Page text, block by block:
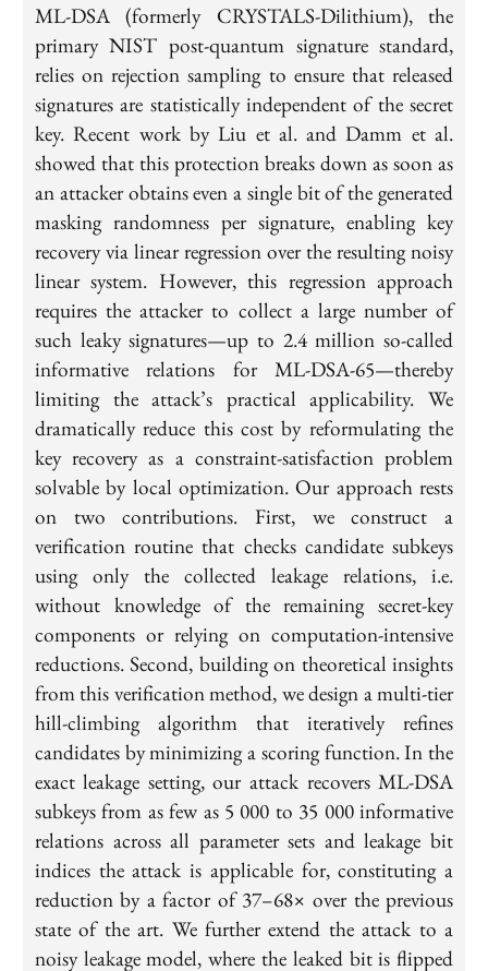
ML-DSA (formerly CRYSTALS-Dilithium), the
primary NIST post-quantum signature standard,
relies on rejection sampling to ensure that released
signatures are statistically independent of the secret
key. Recent work by Liu et al. and Damm et al.
showed that this protection breaks down as soon as
an attacker obtains even a single bit of the generated
masking randomness per signature, enabling key
recovery via linear regression over the resulting noisy
linear system. However, this regression approach
requires the attacker to collect a large number of
such leaky signatures—up to 2.4 million so-called
informative relations for ML-DSA-65—thereby
limiting the attack’s practical applicability. We
dramatically reduce this cost by reformulating the
key recovery as a constraint-satisfaction problem
solvable by local optimization. Our approach rests
on two contributions. First, we construct a
verification routine that checks candidate subkeys
using only the collected leakage relations, i.e.
without knowledge of the remaining secret-key
components or relying on computation-intensive
reductions. Second, building on theoretical insights
from this verification method, we design a multi-tier
hill-climbing algorithm that iteratively refines
candidates by minimizing a scoring function. In the
exact leakage setting, our attack recovers ML-DSA
subkeys from as few as 5 000 to 35 000 informative
relations across all parameter sets and leakage bit
indices the attack is applicable for, constituting a
reduction by a factor of 37–68× over the previous
state of the art. We further extend the attack to a
noisy leakage model, where the leaked bit is flipped